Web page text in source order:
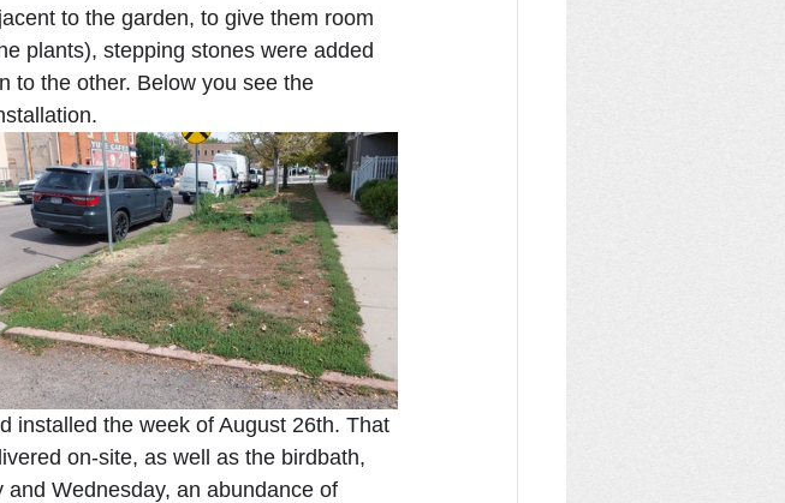
to the garden, to give them room
plants), stepping stones were added
to the other. Below you see the
installed the week of August 26th. That
on-site, as well as the birdbath,
Wednesday, an abundance of